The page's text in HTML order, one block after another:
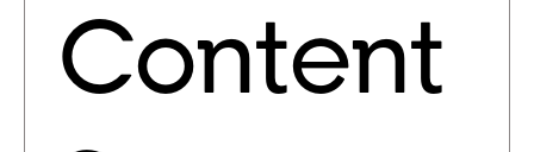
Content